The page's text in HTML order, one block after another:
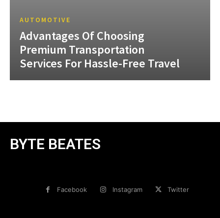
AUTOMOTIVE
Advantages Of Choosing
Premium Transportation
Services For Hassle-Free Travel
BYTE BEATES
Facebook Instagram Twitter